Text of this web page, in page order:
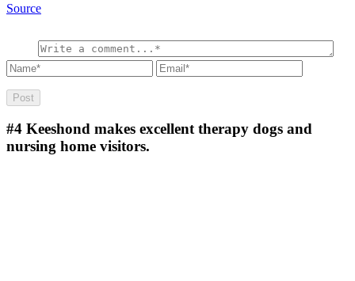
Source
#4 Keeshond makes excellent therapy dogs and
nursing home visitors.